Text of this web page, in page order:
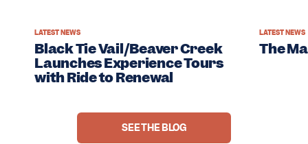
LATEST NEWS
Black Tie Vail/Beaver Creek
Launches Experience Tours
with Ride to Renewal
LATEST NEWS
The
SEE THE BLOG